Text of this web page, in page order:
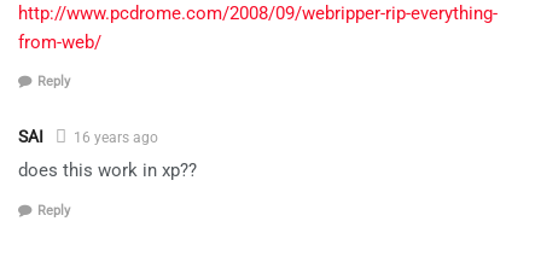
http://www.pcdrome.com/2008/09/webripper-rip-everything-
from-web/
Reply
SAI 16 years ago
does this work in xp??
Reply